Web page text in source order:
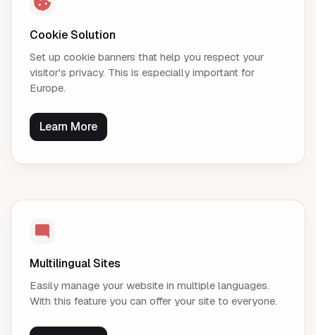
Cookie Solution
Set up cookie banners that help you respect your
visitor's privacy. This is especially important for
Europe.
Learn More
Multilingual Sites
Easily manage your website in multiple languages.
With this feature you can offer your site to everyone.